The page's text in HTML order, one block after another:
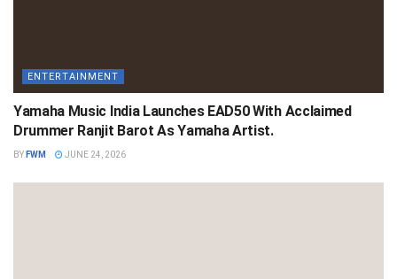
ENTERTAINMENT
Yamaha Music India Launches EAD50 With Acclaimed
Drummer Ranjit Barot As Yamaha Artist.
BY FWM JUNE 24, 2026